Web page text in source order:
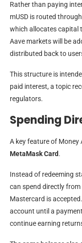
Rather than paying
mUSD is routed
which allocates capital
Aave markets will be
distributed back to
This structure is
paid interest, a topic
regulators.
Spending
A key feature of
MetaMask Card.
Instead of redeeming
can spend directly
Mastercard is
account until a
continue earning